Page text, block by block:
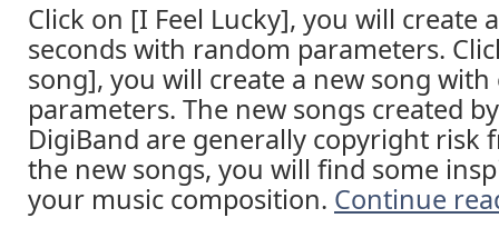
Click on [I Feel Lucky], you will create
seconds with random parameters.
song], you will create a new song
parameters. The new songs created
DigiBand are generally copyright risk
the new songs, you will find some
your music composition. Continue